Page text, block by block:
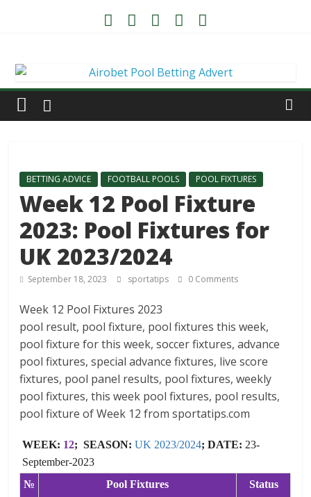
BETTING ADVICE FOOTBALL POOLS POOL FIXTURES
Week 12 Pool Fixture
2023: Pool Fixtures for
UK 2023/2024
September 18, 2023 sportatips 0 Comments
Week 12 Pool Fixtures 2023
pool result, pool fixture, pool fixtures this week,
pool fixture for this week, soccer fixtures, advance
pool fixtures, special advance fixtures, live score
fixtures, pool panel results, pool fixtures, weekly
pool fixtures, this week pool fixtures, pool results,
pool fixture of Week 12 from sportatips.com
WEEK: 12; SEASON:UK 2023/2024; DATE: 23-
September-2023
№
Pool Fixtures Status